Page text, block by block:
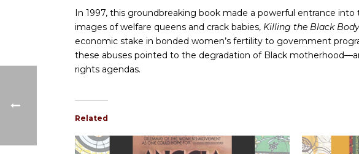
In 1997, this groundbreaking book made a powerful entrance
images of welfare queens and crack babies, Killing the Black Body
economic stake in bonded women’s fertility to government
these abuses pointed to the degradation of Black
rights agendas.
Related